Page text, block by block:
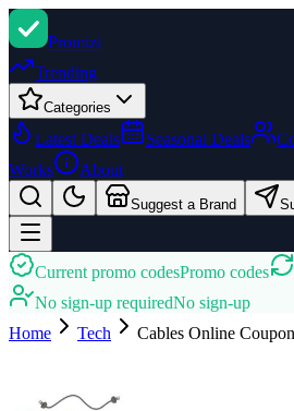
Promizi
Trending
Categories
Latest Deals Seasonal Deals
Works
About
Suggest a Brand
Current promo codesPromo codes
No sign-up requiredNo sign-up
Home
Tech Cables Online